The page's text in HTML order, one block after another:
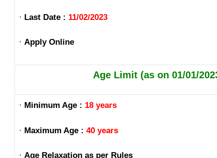
· Last Date : 11/02/2023
· Apply Online
Age Limit (as on 01/01/
· Minimum Age : 18 years
· Maximum Age : 40 years
· Age Relaxation as per Rules